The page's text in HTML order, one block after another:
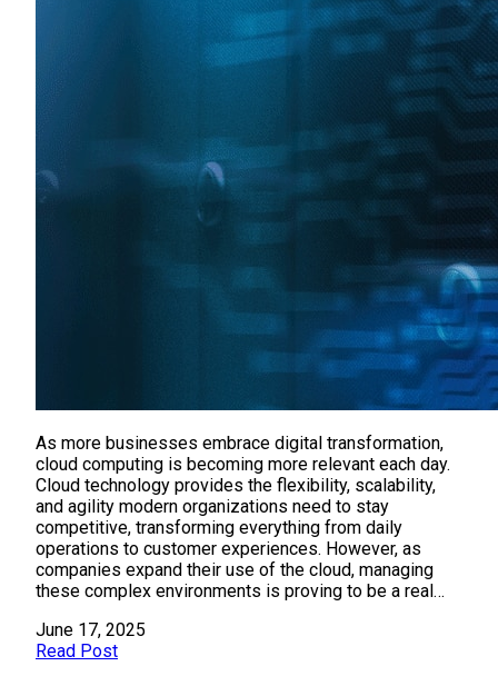
As more businesses embrace digital transformation,
cloud computing is becoming more relevant each day.
Cloud technology provides the flexibility, scalability,
and agility modern organizations need to stay
competitive, transforming everything from daily
operations to customer experiences. However, as
companies expand their use of the cloud, managing
these complex environments is proving to be a real…
June 17, 2025
Read Post